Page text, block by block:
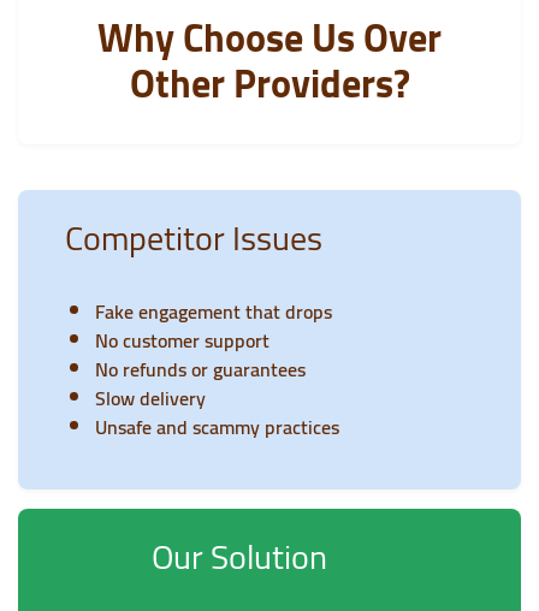
Why Choose Us Over
Other Providers?
Competitor Issues
Fake engagement that drops
No customer support
No refunds or guarantees
Slow delivery
Unsafe and scammy practices
Our Solution